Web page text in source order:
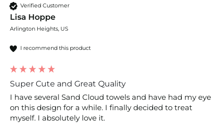
Verified Customer
Lisa Hoppe
Arlington Heights, US
I recommend this product
Super Cute and Great Quality
I have several Sand Cloud towels and have had my eye
on this design for a while. I finally decided to treat
myself. I absolutely love it.